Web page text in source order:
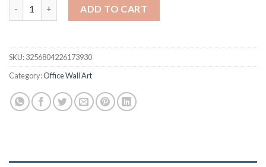
ADD TO CART
SKU:3256804226173930
Category:Office Wall Art